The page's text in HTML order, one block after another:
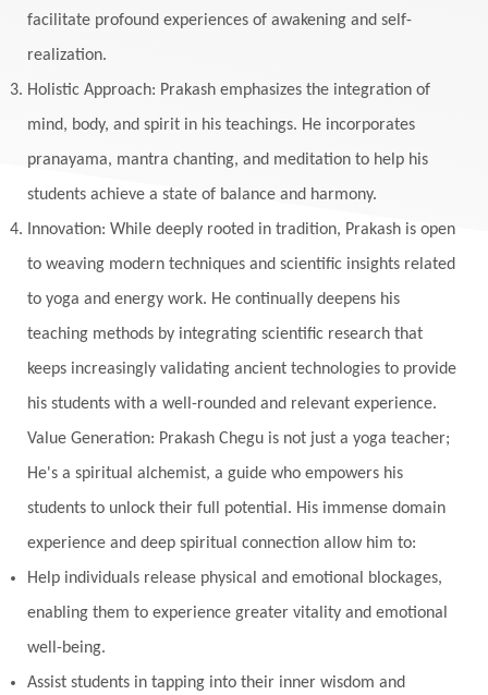
facilitate profound experiences of awakening and self-
realization.
Holistic Approach: Prakash emphasizes the integration of
mind, body, and spirit in his teachings. He incorporates
pranayama, mantra chanting, and meditation to help his
students achieve a state of balance and harmony.
Innovation: While deeply rooted in tradition, Prakash is open
to weaving modern techniques and scientific insights related
to yoga and energy work. He continually deepens his
teaching methods by integrating scientific research that
keeps increasingly validating ancient technologies to provide
his students with a well-rounded and relevant experience.
Value Generation: Prakash Chegu is not just a yoga teacher;
He's a spiritual alchemist, a guide who empowers his
students to unlock their full potential. His immense domain
experience and deep spiritual connection allow him to:
Help individuals release physical and emotional blockages,
enabling them to experience greater vitality and emotional
well-being.
Assist students in tapping into their inner wisdom and